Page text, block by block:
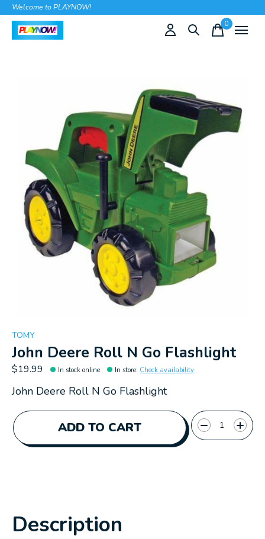
Welcome to PLAYNOW!
0items
TOMY
John Deere Roll N Go Flashlight
$19.99 In stock online In store: Check availability
John Deere Roll N Go Flashlight
ADD TO CART
Quantity:
Description